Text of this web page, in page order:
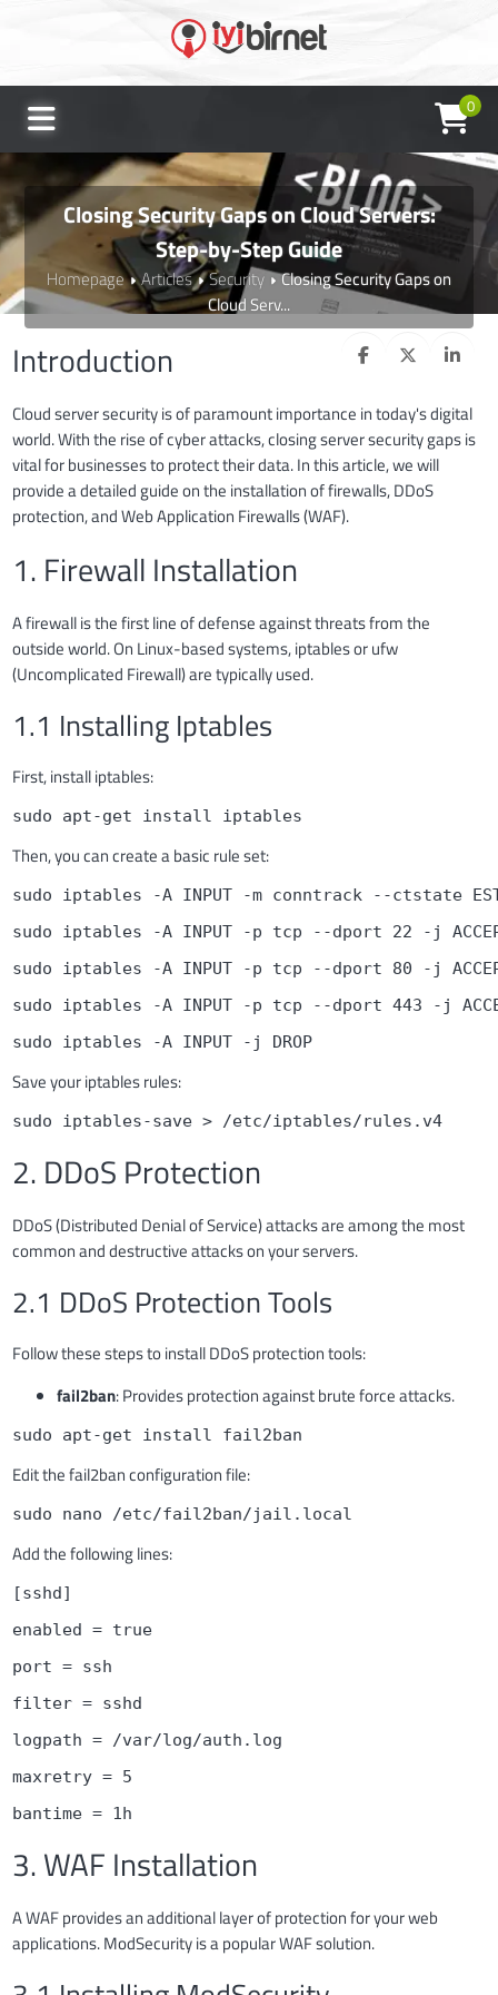
0
Closing Security Gaps on Cloud Servers:
Step-by-Step Guide
Homepage Articles Security
Closing Security Gaps on
Cloud Serv...
Introduction
Cloud server security is of paramount importance in today's digital
world. With the rise of cyber attacks, closing server security gaps is
vital for businesses to protect their data. In this article, we will
provide a detailed guide on the installation of firewalls, DDoS
protection, and Web Application Firewalls (WAF).
1. Firewall Installation
A firewall is the first line of defense against threats from the
outside world. On Linux-based systems, iptables or ufw
(Uncomplicated Firewall) are typically used.
1.1 Installing Iptables
First, install iptables:
sudo apt-get install iptables
Then, you can create a basic rule set:
sudo iptables -A INPUT -m conntrack --ctstate
sudo iptables -A INPUT -p tcp --dport 22 -j
sudo iptables -A INPUT -p tcp --dport 80 -j
sudo iptables -A INPUT -p tcp --dport 443 -j
sudo iptables -A INPUT -j DROP
Save your iptables rules:
sudo iptables-save > /etc/iptables/rules.v4
2. DDoS Protection
DDoS (Distributed Denial of Service) attacks are among the most
common and destructive attacks on your servers.
2.1 DDoS Protection Tools
Follow these steps to install DDoS protection tools:
fail2ban: Provides protection against brute force attacks.
sudo apt-get install fail2ban
Edit the fail2ban configuration file:
sudo nano /etc/fail2ban/jail.local
Add the following lines:
[sshd]
enabled = true
port = ssh
filter = sshd
logpath = /var/log/auth.log
maxretry = 5
bantime = 1h
3. WAF Installation
A WAF provides an additional layer of protection for your web
applications. ModSecurity is a popular WAF solution.